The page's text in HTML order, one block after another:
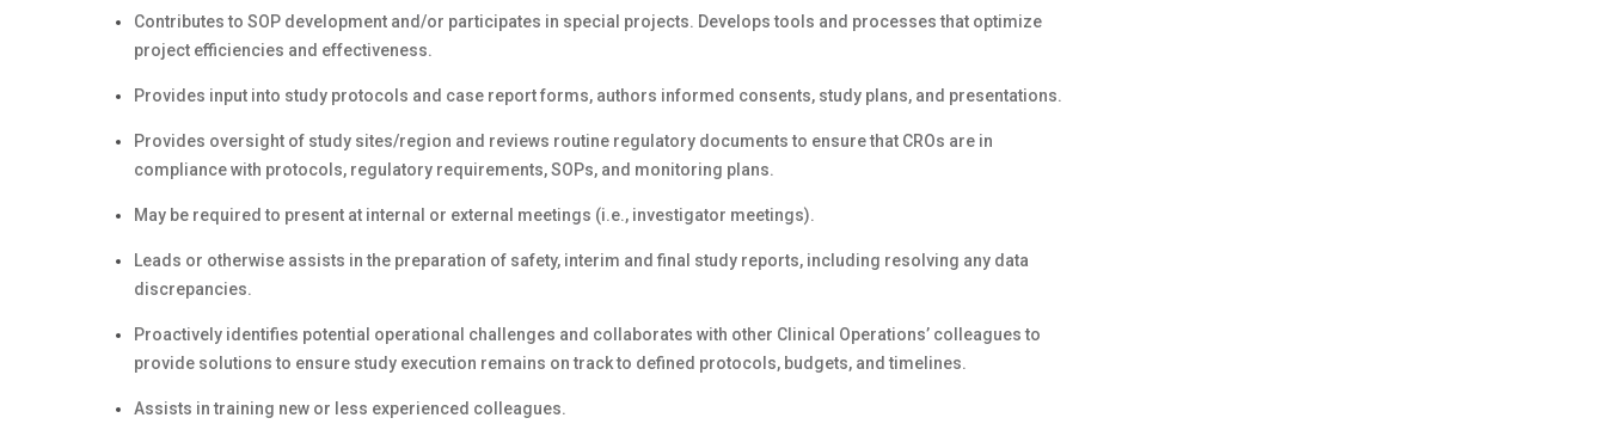
Contributes to SOP development and/or participates in special projects. Develops tools and processes that optimize
project efficiencies and effectiveness.
Provides input into study protocols and case report forms, authors informed consents, study plans, and presentations.
Provides oversight of study sites/region and reviews routine regulatory documents to ensure that CROs are in
compliance with protocols, regulatory requirements, SOPs, and monitoring plans.
May be required to present at internal or external meetings (i.e., investigator meetings).
Leads or otherwise assists in the preparation of safety, interim and final study reports, including resolving any data
discrepancies.
Proactively identifies potential operational challenges and collaborates with other Clinical Operations’ colleagues to
provide solutions to ensure study execution remains on track to defined protocols, budgets, and timelines.
Assists in training new or less experienced colleagues.